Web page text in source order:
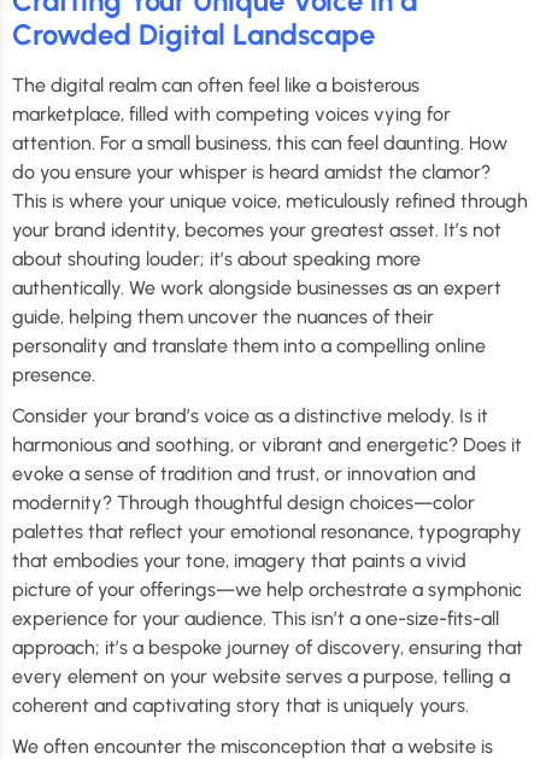
Crowded Digital Landscape
The digital realm can often feel like a boisterous
marketplace, filled with competing voices vying for
attention. For a small business, this can feel daunting. How
do you ensure your whisper is heard amidst the clamor?
This is where your unique voice, meticulously refined through
your brand identity, becomes your greatest asset. It’s not
about shouting louder; it’s about speaking more
authentically. We work alongside businesses as an expert
guide, helping them uncover the nuances of their
personality and translate them into a compelling online
presence.
Consider your brand’s voice as a distinctive melody. Is it
harmonious and soothing, or vibrant and energetic? Does it
evoke a sense of tradition and trust, or innovation and
modernity? Through thoughtful design choices—color
palettes that reflect your emotional resonance, typography
that embodies your tone, imagery that paints a vivid
picture of your offerings—we help orchestrate a symphonic
experience for your audience. This isn’t a one-size-fits-all
approach; it’s a bespoke journey of discovery, ensuring that
every element on your website serves a purpose, telling a
coherent and captivating story that is uniquely yours.
We often encounter the misconception that a website is